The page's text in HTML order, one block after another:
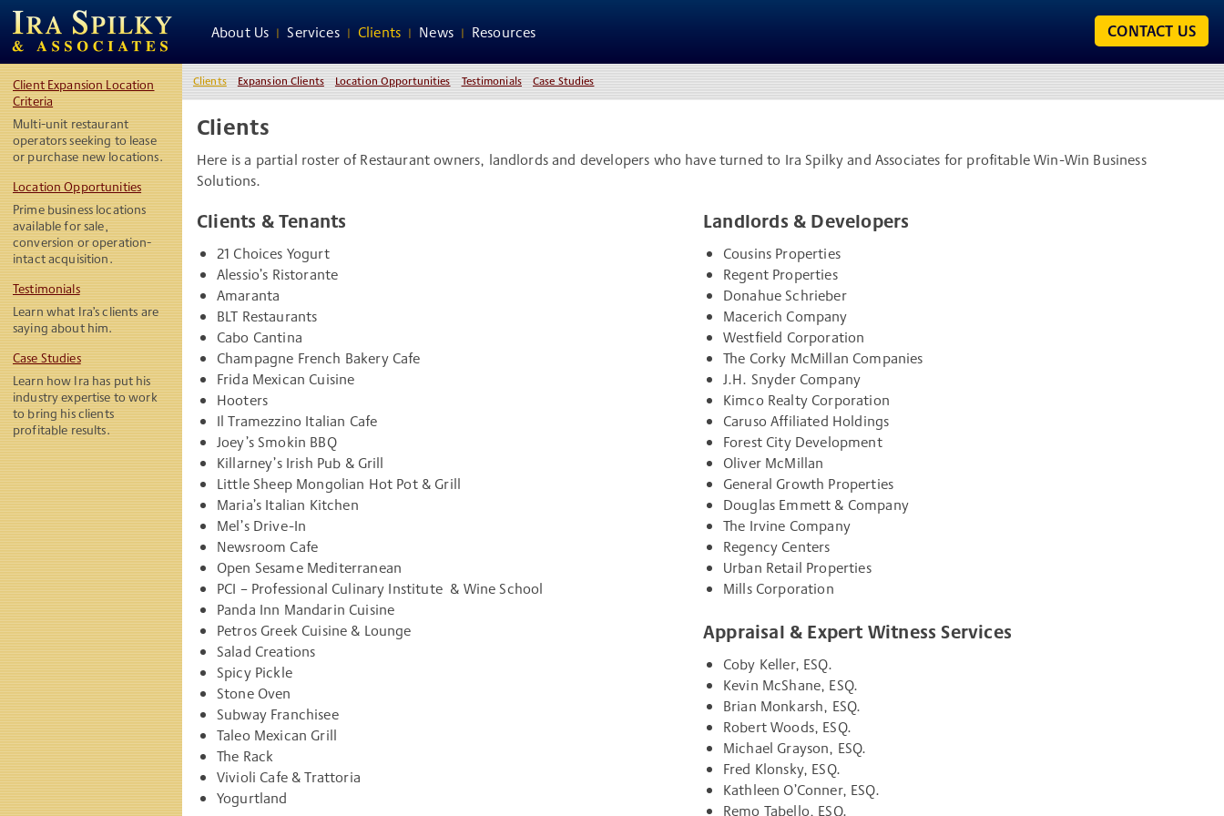
CONTACT US
About Us Services Clients News Resources
Client Expansion Location
Criteria
Multi-unit restaurant
operators seeking to lease
or purchase new locations.
Location Opportunities
Prime business locations
available for sale,
conversion or operation-
intact acquisition.
Testimonials
Learn what Ira’s clients are
saying about him.
Case Studies
Learn how Ira has put his
industry expertise to work
to bring his clients
profitable results.
Clients Expansion Clients Location Opportunities Testimonials Case Studies
Clients
Here is a partial roster of Restaurant owners, landlords and developers who have turned to Ira Spilky and Associates for profitable Win-Win Business
Solutions.
Clients & Tenants
21 Choices Yogurt
Alessio’s Ristorante
Amaranta
BLT Restaurants
Cabo Cantina
Champagne French Bakery Cafe
Frida Mexican Cuisine
Hooters
Il Tramezzino Italian Cafe
Joey’s Smokin BBQ
Killarney’s Irish Pub & Grill
Little Sheep Mongolian Hot Pot & Grill
Maria’s Italian Kitchen
Mel’s Drive-In
Newsroom Cafe
Open Sesame Mediterranean
PCI – Professional Culinary Institute & Wine School
Panda Inn Mandarin Cuisine
Petros Greek Cuisine & Lounge
Salad Creations
Spicy Pickle
Stone Oven
Subway Franchisee
Taleo Mexican Grill
The Rack
Vivioli Cafe & Trattoria
Yogurtland
Landlords & Developers
Cousins Properties
Regent Properties
Donahue Schrieber
Macerich Company
Westfield Corporation
The Corky McMillan Companies
J.H. Snyder Company
Kimco Realty Corporation
Caruso Affiliated Holdings
Forest City Development
Oliver McMillan
General Growth Properties
Douglas Emmett & Company
The Irvine Company
Regency Centers
Urban Retail Properties
Mills Corporation
Appraisal & Expert Witness Services
Coby Keller, ESQ.
Kevin McShane, ESQ.
Brian Monkarsh, ESQ.
Robert Woods, ESQ.
Michael Grayson, ESQ.
Fred Klonsky, ESQ.
Kathleen O’Conner, ESQ.
Remo Tabello, ESQ.